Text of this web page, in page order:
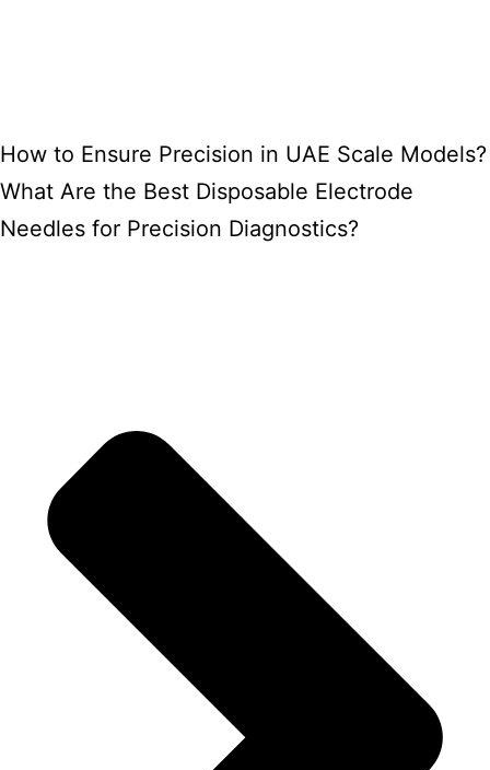
How to Ensure Precision in UAE Scale Models?
What Are the Best Disposable Electrode
Needles for Precision Diagnostics?